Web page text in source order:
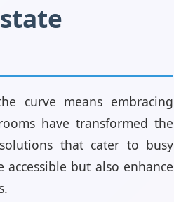
curve means embracing
have transformed the
that cater to busy
but also enhance